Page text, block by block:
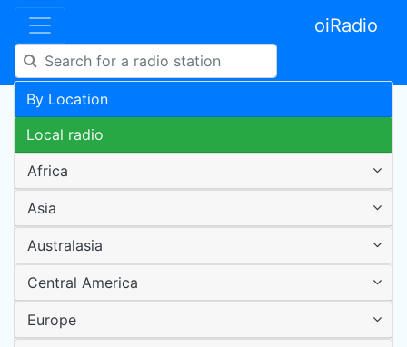
oiRadio
By Location
Local radio
Africa
Asia
Australasia
Central America
Europe